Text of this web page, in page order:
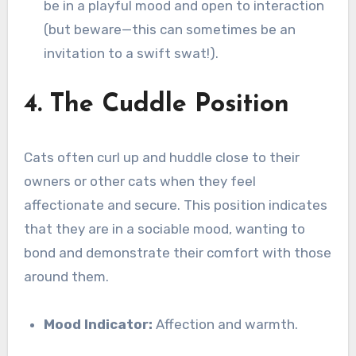
be in a playful mood and open to interaction
(but beware—this can sometimes be an
invitation to a swift swat!).
4. The Cuddle Position
Cats often curl up and huddle close to their
owners or other cats when they feel
affectionate and secure. This position indicates
that they are in a sociable mood, wanting to
bond and demonstrate their comfort with those
around them.
Mood Indicator: Affection and warmth.